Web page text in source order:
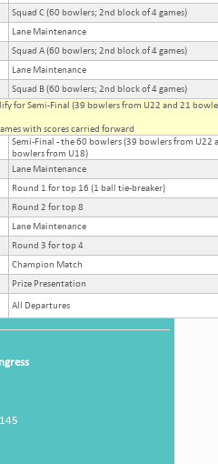
Squad C (60 bowlers; 2nd block of 4 games)
Lane Maintenance
Squad A (60 bowlers; 2nd block of 4 games)
Lane Maintenance
Squad B (60 bowlers; 2nd block of 4 games)
for Semi-Final (39 bowlers from U22 and 21
with scores carried forward
Semi-Final - the 60 bowlers (39 bowlers from U22
bowlers from U18)
Lane Maintenance
Round 1 for top 16 (1 ball tie-breaker)
Round 2 for top 8
Lane Maintenance
Round 3 for top 4
Champion Match
Prize Presentation
All Departures